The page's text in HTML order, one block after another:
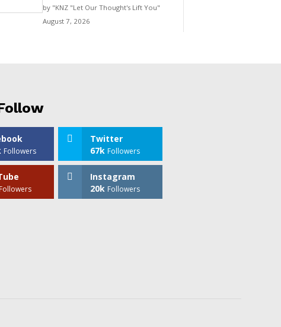
by "KNZ "Let Our Thought's Lift You"
August 7, 2026
Followers
Twitter
67k Followers
Followers
Instagram
20k Followers